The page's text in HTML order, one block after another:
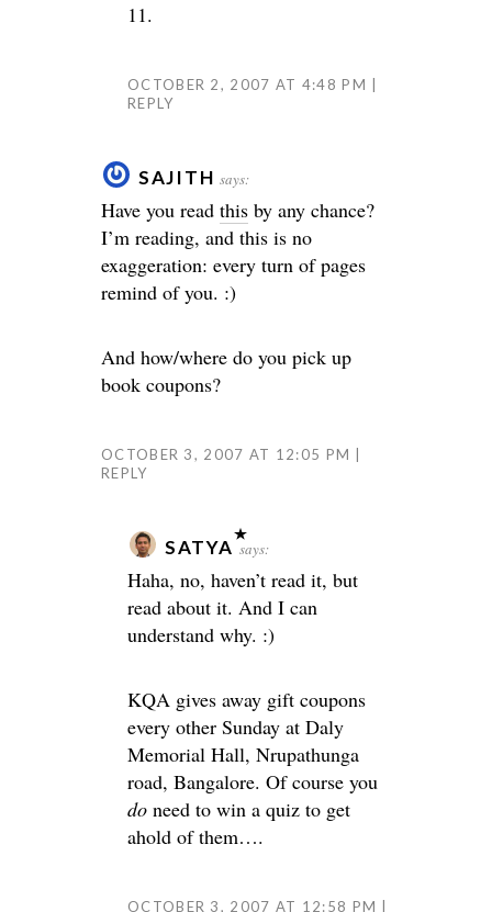
11.
OCTOBER 2, 2007 AT 4:48 PM
REPLY
SAJITH says:
Have you read this by any chance?
I’m reading, and this is no
exaggeration: every turn of pages
remind of you. :)
And how/where do you pick up
book coupons?
OCTOBER 3, 2007 AT 12:05 PM
REPLY
SATYA says:
Haha, no, haven’t read it, but
read about it. And I can
understand why. :)
KQA gives away gift coupons
every other Sunday at Daly
Memorial Hall, Nrupathunga
road, Bangalore. Of course you
do need to win a quiz to get
ahold of them….
OCTOBER 3, 2007 AT 12:58 PM